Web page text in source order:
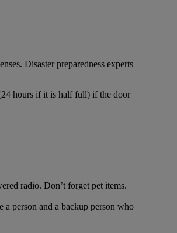
Disaster preparedness experts
hours if it is half full) if the door
radio. Don’t forget pet items.
person and a backup person who